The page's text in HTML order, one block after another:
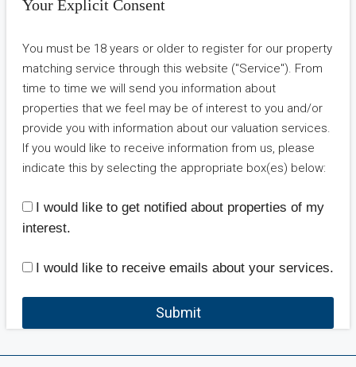
Your Explicit Consent
You must be 18 years or older to register for our property
matching service through this website ("Service"). From
time to time we will send you information about
properties that we feel may be of interest to you and/or
provide you with information about our valuation services.
If you would like to receive information from us, please
indicate this by selecting the appropriate box(es) below:
I would like to get notified about properties of my
interest.
I would like to receive emails about your services.
Submit